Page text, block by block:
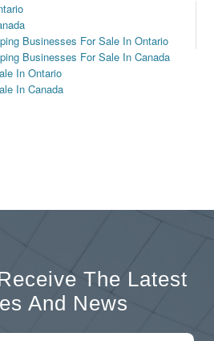
Businesses For Sale In Ontario
Businesses For Sale In Canada
In Ontario
In Canada
The Latest
And News